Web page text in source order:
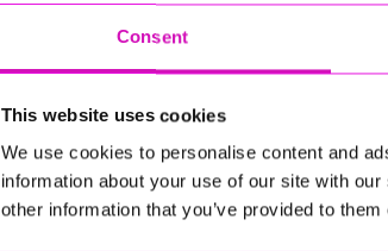
Consent
This website uses cookies
We use cookies to personalise content and
information about your use of our site with
other information that you’ve provided to